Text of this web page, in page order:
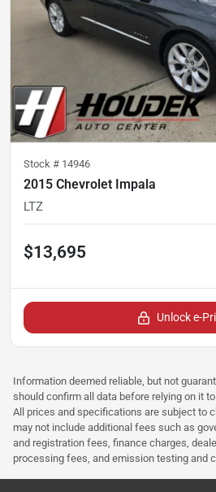
Stock # 14946
2015 Chevrolet Impala
LTZ
$13,695
Unlock e-
Information deemed reliable, but not
should confirm all data before relying on it
All prices and specifications are subject to
may not include additional fees such as
and registration fees, finance charges,
processing fees, and emission testing and